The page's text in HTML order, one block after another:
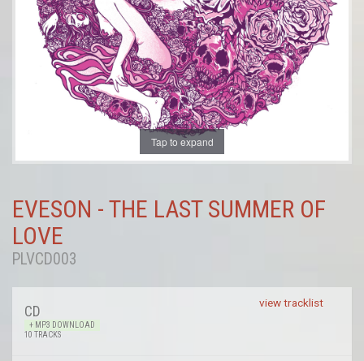
Tap to expand
EVESON - THE LAST SUMMER OF
LOVE
PLVCD003
view tracklist
CD
+ MP3 DOWNLOAD
10 TRACKS